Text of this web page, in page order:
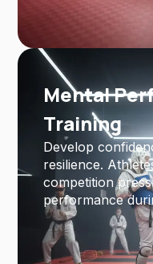
Mental
Training
Develop
resilience.
competition
performance